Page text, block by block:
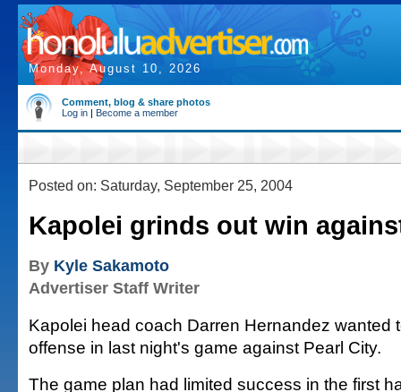
Monday, August 10, 2026
Comment, blog & share photos
Log in | Become a member
Posted on: Saturday, September 25, 2004
Kapolei grinds out win
By Kyle Sakamoto
Advertiser Staff Writer
Kapolei head coach Darren Hernandez wanted
offense in last night's game against Pearl City.
The game plan had limited success in the first